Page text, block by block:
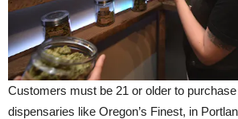
Customers must be 21 or older to
dispensaries like Oregon’s Finest, in